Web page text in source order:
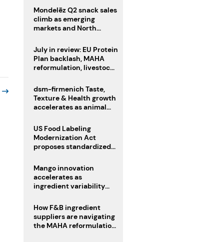
Mondelēz Q2 snack sales
climb as emerging
markets and North
July in review: EU Protein
Plan backlash, MAHA
reformulation, livestock
dsm-firmenich Taste,
Texture & Health growth
accelerates as animal
portfolio
US Food Labeling
Modernization Act
proposes standardized
clearer ingredient
disclosures
Mango innovation
accelerates as
ingredient variability
How F&B ingredient
suppliers are navigating
the MAHA reformulation